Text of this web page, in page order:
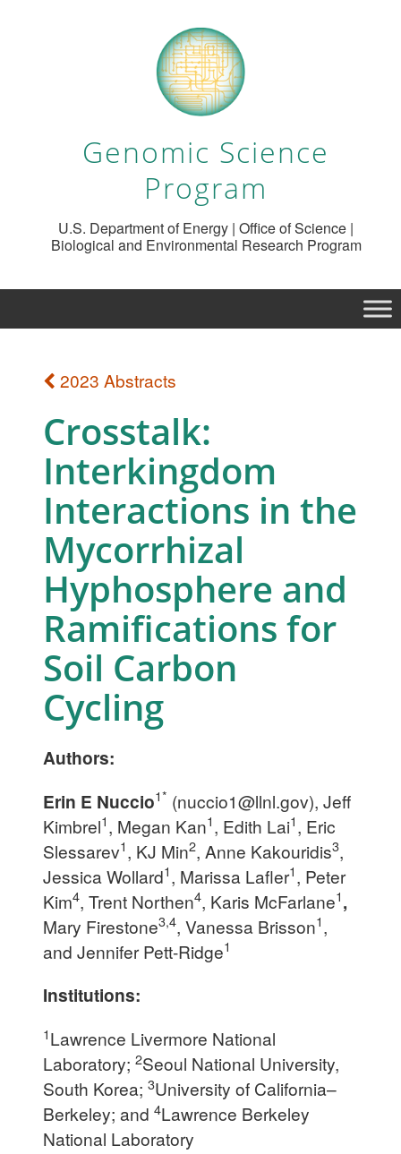
Genomic Science
Program
U.S. Department of Energy | Office of Science |
Biological and Environmental Research Program
2023 Abstracts
Crosstalk:
Interkingdom
Interactions in the
Mycorrhizal
Hyphosphere and
Ramifications for
Soil Carbon
Cycling
Authors:
Erin E Nuccio1* (nuccio1@llnl.gov), Jeff
Kimbrel1, Megan Kan1, Edith Lai1, Eric
Slessarev1, KJ Min2, Anne Kakouridis3,
Jessica Wollard1, Marissa Lafler1, Peter
Kim4, Trent Northen4, Karis McFarlane1,
Mary Firestone3,4, Vanessa Brisson1,
and Jennifer Pett-Ridge1
Institutions:
1Lawrence Livermore National
Laboratory; 2Seoul National University,
South Korea; 3University of California–
Berkeley; and 4Lawrence Berkeley
National Laboratory